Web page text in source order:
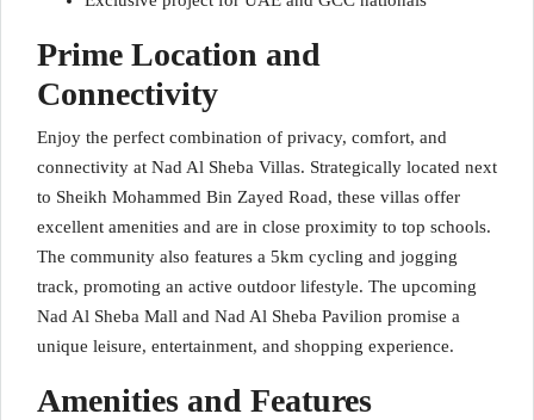
Prime Location and
Connectivity
Enjoy the perfect combination of privacy, comfort, and
connectivity at Nad Al Sheba Villas. Strategically located next
to Sheikh Mohammed Bin Zayed Road, these villas offer
excellent amenities and are in close proximity to top schools.
The community also features a 5km cycling and jogging
track, promoting an active outdoor lifestyle. The upcoming
Nad Al Sheba Mall and Nad Al Sheba Pavilion promise a
unique leisure, entertainment, and shopping experience.
Amenities and Features